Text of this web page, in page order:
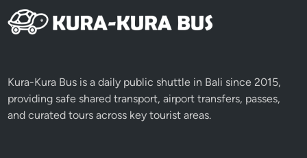
Kura-Kura Bus is a daily public shuttle in Bali since 2015,
providing safe shared transport, airport transfers, passes,
and curated tours across key tourist areas.